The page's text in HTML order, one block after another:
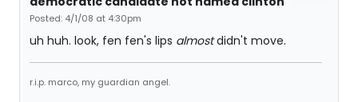
Posted: 4/1/08 at 4:30pm
uh huh. look, fen fen's lips almostdidn't move.
r.i.p. marco, my guardian angel.